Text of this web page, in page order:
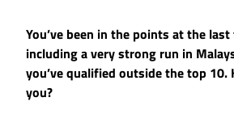
You’ve been in the points at the
including a very strong run in
you’ve qualified outside the top 10.
you?